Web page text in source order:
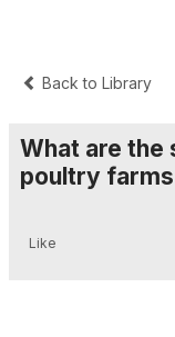
Back to Library
What are the
poultry
Like